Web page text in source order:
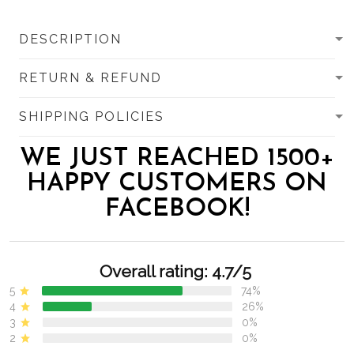
DESCRIPTION
RETURN & REFUND
SHIPPING POLICIES
WE JUST REACHED 1500+
HAPPY CUSTOMERS ON
FACEBOOK!
Overall rating: 4.7/5
5
74%
4
26%
3
0%
2
0%